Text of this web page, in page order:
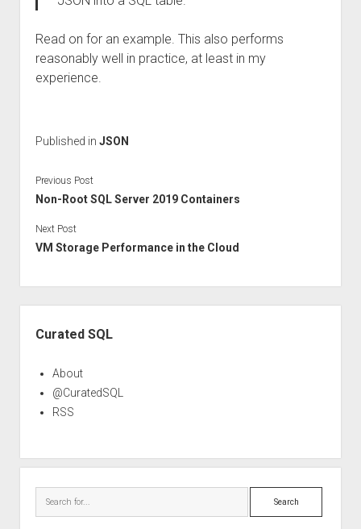
Read on for an example. This also performs
reasonably well in practice, at least in my
experience.
Published in JSON
Previous Post
Non-Root SQL Server 2019 Containers
Next Post
VM Storage Performance in the Cloud
Curated SQL
About
@CuratedSQL
RSS
Search